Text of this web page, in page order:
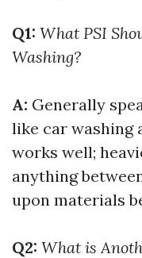
Q1: What PSI
Washing?
A: Generally
like car washing
works well;
anything
upon materials
Q2: What is